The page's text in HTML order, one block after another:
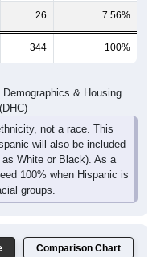
26 7.56%
344 100%
& Housing
not a race. This
will also be included
White or Black). As a
100% when Hispanic is
groups.
Comparison Chart